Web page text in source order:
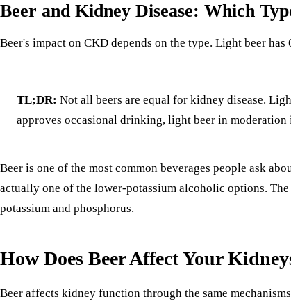
Beer and Kidney Disease: Which
Beer's impact on CKD depends on the type. Light beer
TL;DR: Not all beers are equal for kidney disease.
approves occasional drinking, light beer in
Beer is one of the most common beverages people ask
actually one of the lower-potassium alcoholic options.
potassium and phosphorus.
How Does Beer Affect Your
Beer affects kidney function through the same